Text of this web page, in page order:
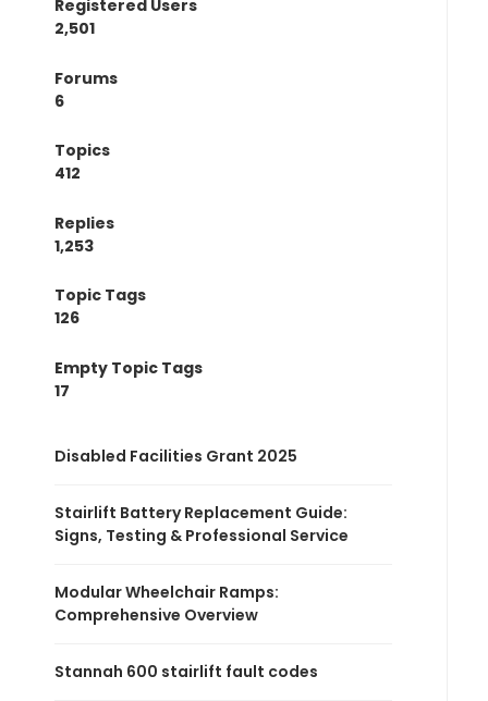
Registered Users
2,501
Forums
6
Topics
412
Replies
1,253
Topic Tags
126
Empty Topic Tags
17
Disabled Facilities Grant 2025
Stairlift Battery Replacement Guide:
Signs, Testing & Professional Service
Modular Wheelchair Ramps:
Comprehensive Overview
Stannah 600 stairlift fault codes